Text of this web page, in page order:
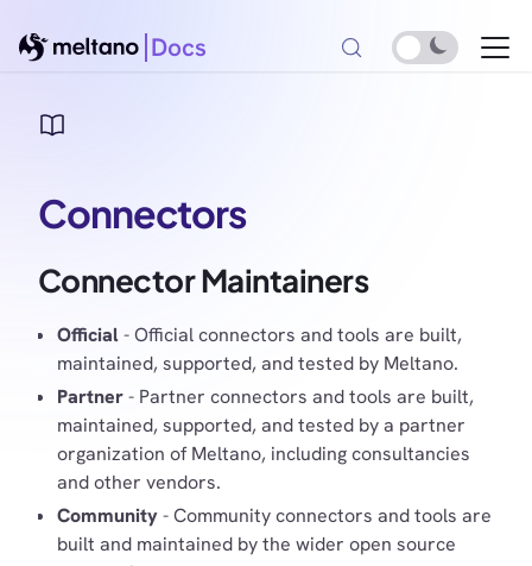
Docs
Connectors
Connector Maintainers
Official - Official connectors and tools are built,
maintained, supported, and tested by Meltano.
Partner- Partner connectors and tools are built,
maintained, supported, and tested by a partner
organization of Meltano, including consultancies
and other vendors.
Community- Community connectors and tools are
built and maintained by the wider open source